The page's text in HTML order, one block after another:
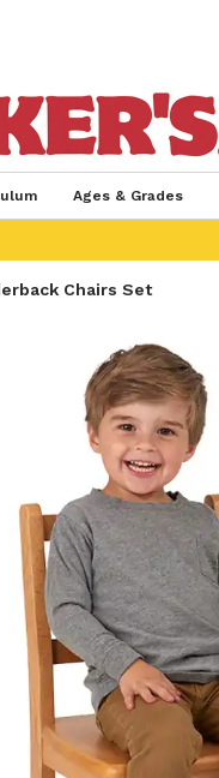
Ages & Grades
Chairs Set